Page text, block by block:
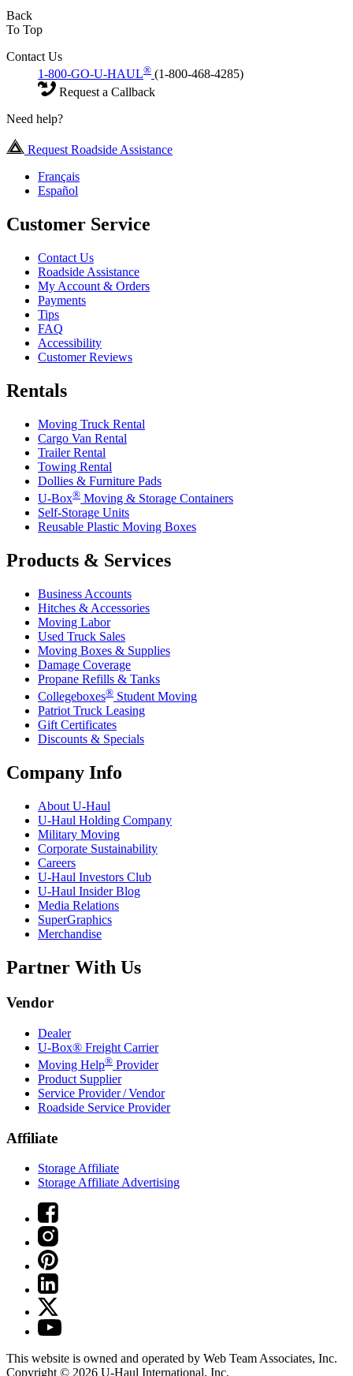
Back
To Top
Contact Us
1-800-GO-U-HAUL® (1-800-468-4285)
Request a Callback
Need help?
Request Roadside Assistance
Français
Español
Customer Service
Contact Us
Roadside Assistance
My Account & Orders
Payments
Tips
FAQ
Accessibility
Customer Reviews
Rentals
Moving Truck Rental
Cargo Van Rental
Trailer Rental
Towing Rental
Dollies & Furniture Pads
U-Box® Moving & Storage Containers
Self-Storage Units
Reusable Plastic Moving Boxes
Products & Services
Business Accounts
Hitches & Accessories
Moving Labor
Used Truck Sales
Moving Boxes & Supplies
Damage Coverage
Propane Refills & Tanks
Collegeboxes® Student Moving
Patriot Truck Leasing
Gift Certificates
Discounts & Specials
Company Info
About U-Haul
U-Haul Holding Company
Military Moving
Corporate Sustainability
Careers
U-Haul Investors Club
U-Haul Insider Blog
Media Relations
SuperGraphics
Merchandise
Partner With Us
Vendor
Dealer
U-Box® Freight Carrier
Moving Help® Provider
Product Supplier
Service Provider / Vendor
Roadside Service Provider
Affiliate
Storage Affiliate
Storage Affiliate Advertising
This website is owned and operated by Web Team Associates, Inc.
Copyright © 2026 U-Haul International, Inc.